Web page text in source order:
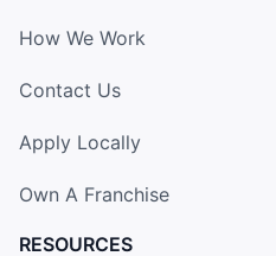
How We Work
Contact Us
Apply Locally
Own A Franchise
RESOURCES